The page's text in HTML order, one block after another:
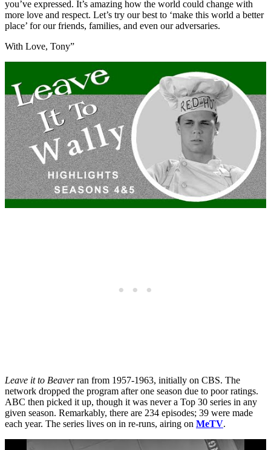
you’ve expressed. It’s amazing how the world could change with
more love and respect. Let’s try our best to ‘make this world a better
place’ for our friends, families, and even our adversaries.
With Love, Tony”
Leave it to Beaverran from 1957-1963, initially on CBS. The
network dropped the program after one season due to poor ratings.
ABC then picked it up, though it was never a Top 30 series in any
given season. Remarkably, there are 234 episodes; 39 were made
each year. The series lives on in re-runs, airing on MeTV.